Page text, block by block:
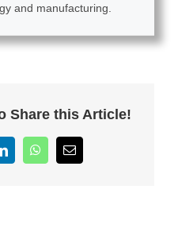
and manufacturing.
Share this Article!
LinkedInWhatsApp
Email